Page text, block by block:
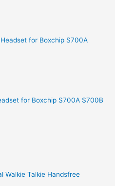
for Boxchip S700A S700B